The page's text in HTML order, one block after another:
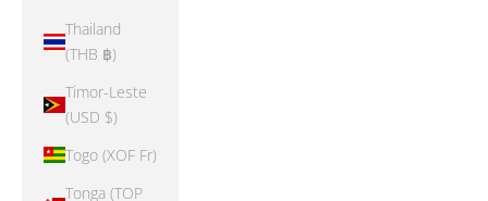
Thailand
(THB ฿)
Timor-Leste
(USD $)
Togo (XOF Fr)
Tonga (TOP